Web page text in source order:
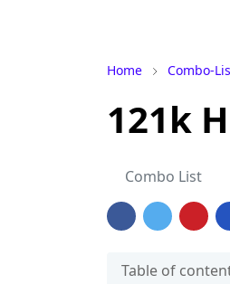
Home Combo-
121k
Combo List
Table of